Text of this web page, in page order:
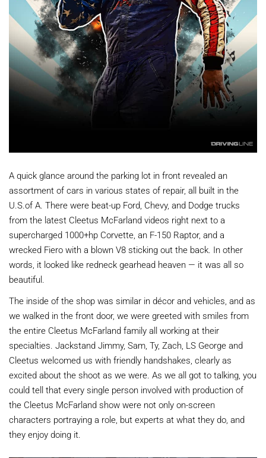
A quick glance around the parking lot in front revealed an
assortment of cars in various states of repair, all built in the
U.S.of A. There were beat-up Ford, Chevy, and Dodge trucks
from the latest Cleetus McFarland videos right next to a
supercharged 1000+hp Corvette, an F-150 Raptor, and a
wrecked Fiero with a blown V8 sticking out the back. In other
words, it looked like redneck gearhead heaven — it was all so
beautiful.
The inside of the shop was similar in décor and vehicles, and as
we walked in the front door, we were greeted with smiles from
the entire Cleetus McFarland family all working at their
specialties. Jackstand Jimmy, Sam, Ty, Zach, LS George and
Cleetus welcomed us with friendly handshakes, clearly as
excited about the shoot as we were. As we all got to talking, you
could tell that every single person involved with production of
the Cleetus McFarland show were not only on-screen
characters portraying a role, but experts at what they do, and
they enjoy doing it.